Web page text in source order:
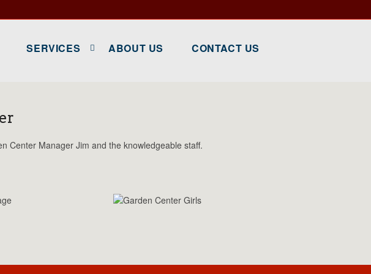
SERVICES ABOUT US CONTACT US
Center Manager Jim and the knowledgeable staff.